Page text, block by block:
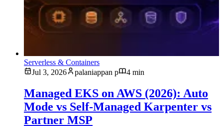
Serverless & Containers
Jul 3, 2026
palaniappan p 4 min
Managed EKS on AWS (2026): Auto
Mode vs Self-Managed Karpenter vs
Partner MSP